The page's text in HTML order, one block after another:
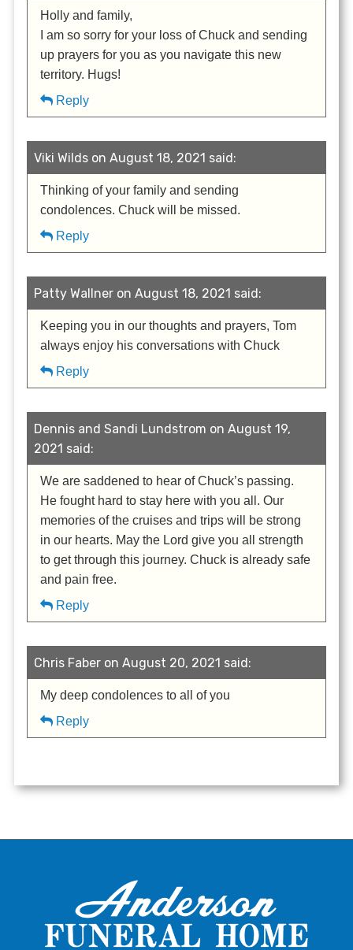
Holly and family,
I am so sorry for your loss of Chuck and sending
up prayers for you as you navigate this new
territory. Hugs!
Reply
Viki Wilds on August 18, 2021 said:
Thinking of your family and sending
condolences. Chuck will be missed.
Reply
Patty Wallner on August 18, 2021 said:
Keeping you in our thoughts and prayers, Tom
always enjoy his conversations with Chuck
Reply
Dennis and Sandi Lundstrom on August 19,
2021 said:
We are saddened to hear of Chuck’s passing.
He fought hard to stay here with you all. Our
memories of the cruises and trips will be strong
in our hearts. May the Lord give you all strength
to get through this journey. Chuck is already safe
and pain free.
Reply
Chris Faber on August 20, 2021 said:
My deep condolences to all of you
Reply